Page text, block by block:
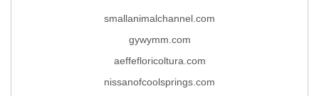
smallanimalchannel.com
gywymm.com
aeffefloricoltura.com
nissanofcoolsprings.com